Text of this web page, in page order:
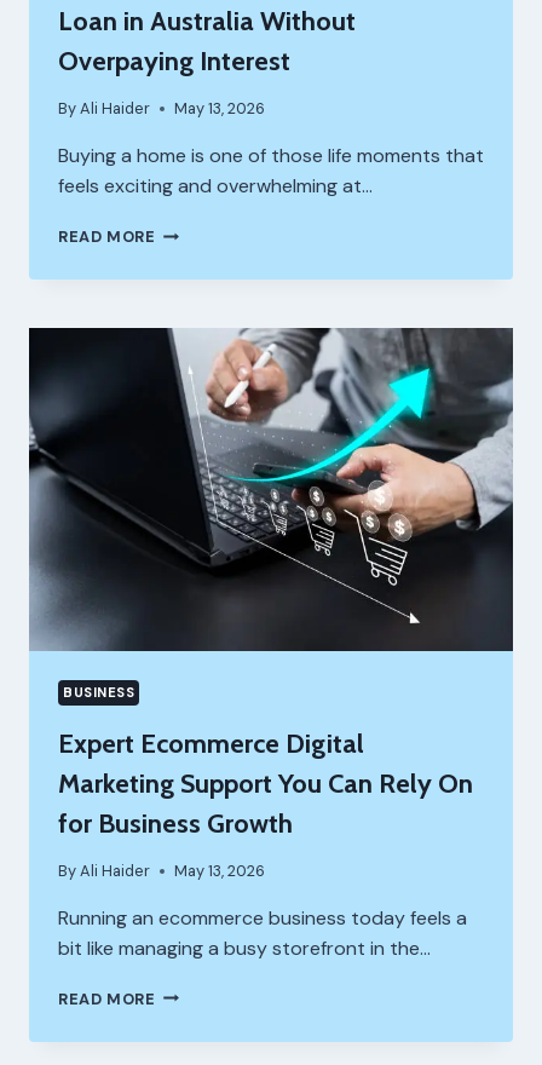
Loan in Australia Without
Overpaying Interest
ByAli Haider May 13, 2026
Buying a home is one of those life moments that
feels exciting and overwhelming at…
READ MORE HOW
CHOOSE
RIGHT
HOME
LOAN
AUSTRALIA
WITHOUT
OVERPAYING
INTEREST
BUSINESS
Expert Ecommerce Digital
Marketing Support You Can Rely On
for Business Growth
ByAli Haider May 13, 2026
Running an ecommerce business today feels a
bit like managing a busy storefront in the…
READ MORE EXPERT
DIGITAL